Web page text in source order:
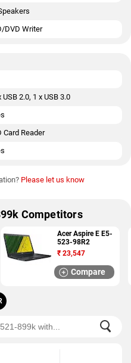
DVD Writer
USB 2.0, 1 x USB 3.0
Card Reader
Please let us know
Competitors
Acer Aspire E E5-
523-98R2
₹ 23,547
Compare